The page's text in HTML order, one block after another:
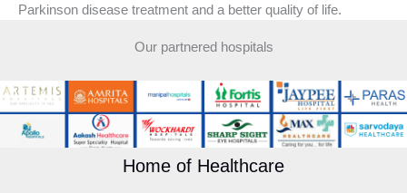
Parkinson disease treatment and a better quality of life.
Our partnered hospitals
Home of Healthcare